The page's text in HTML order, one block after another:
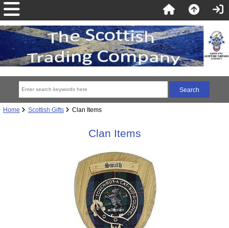
Home Scottish Gifts Clan Items
Clan Items